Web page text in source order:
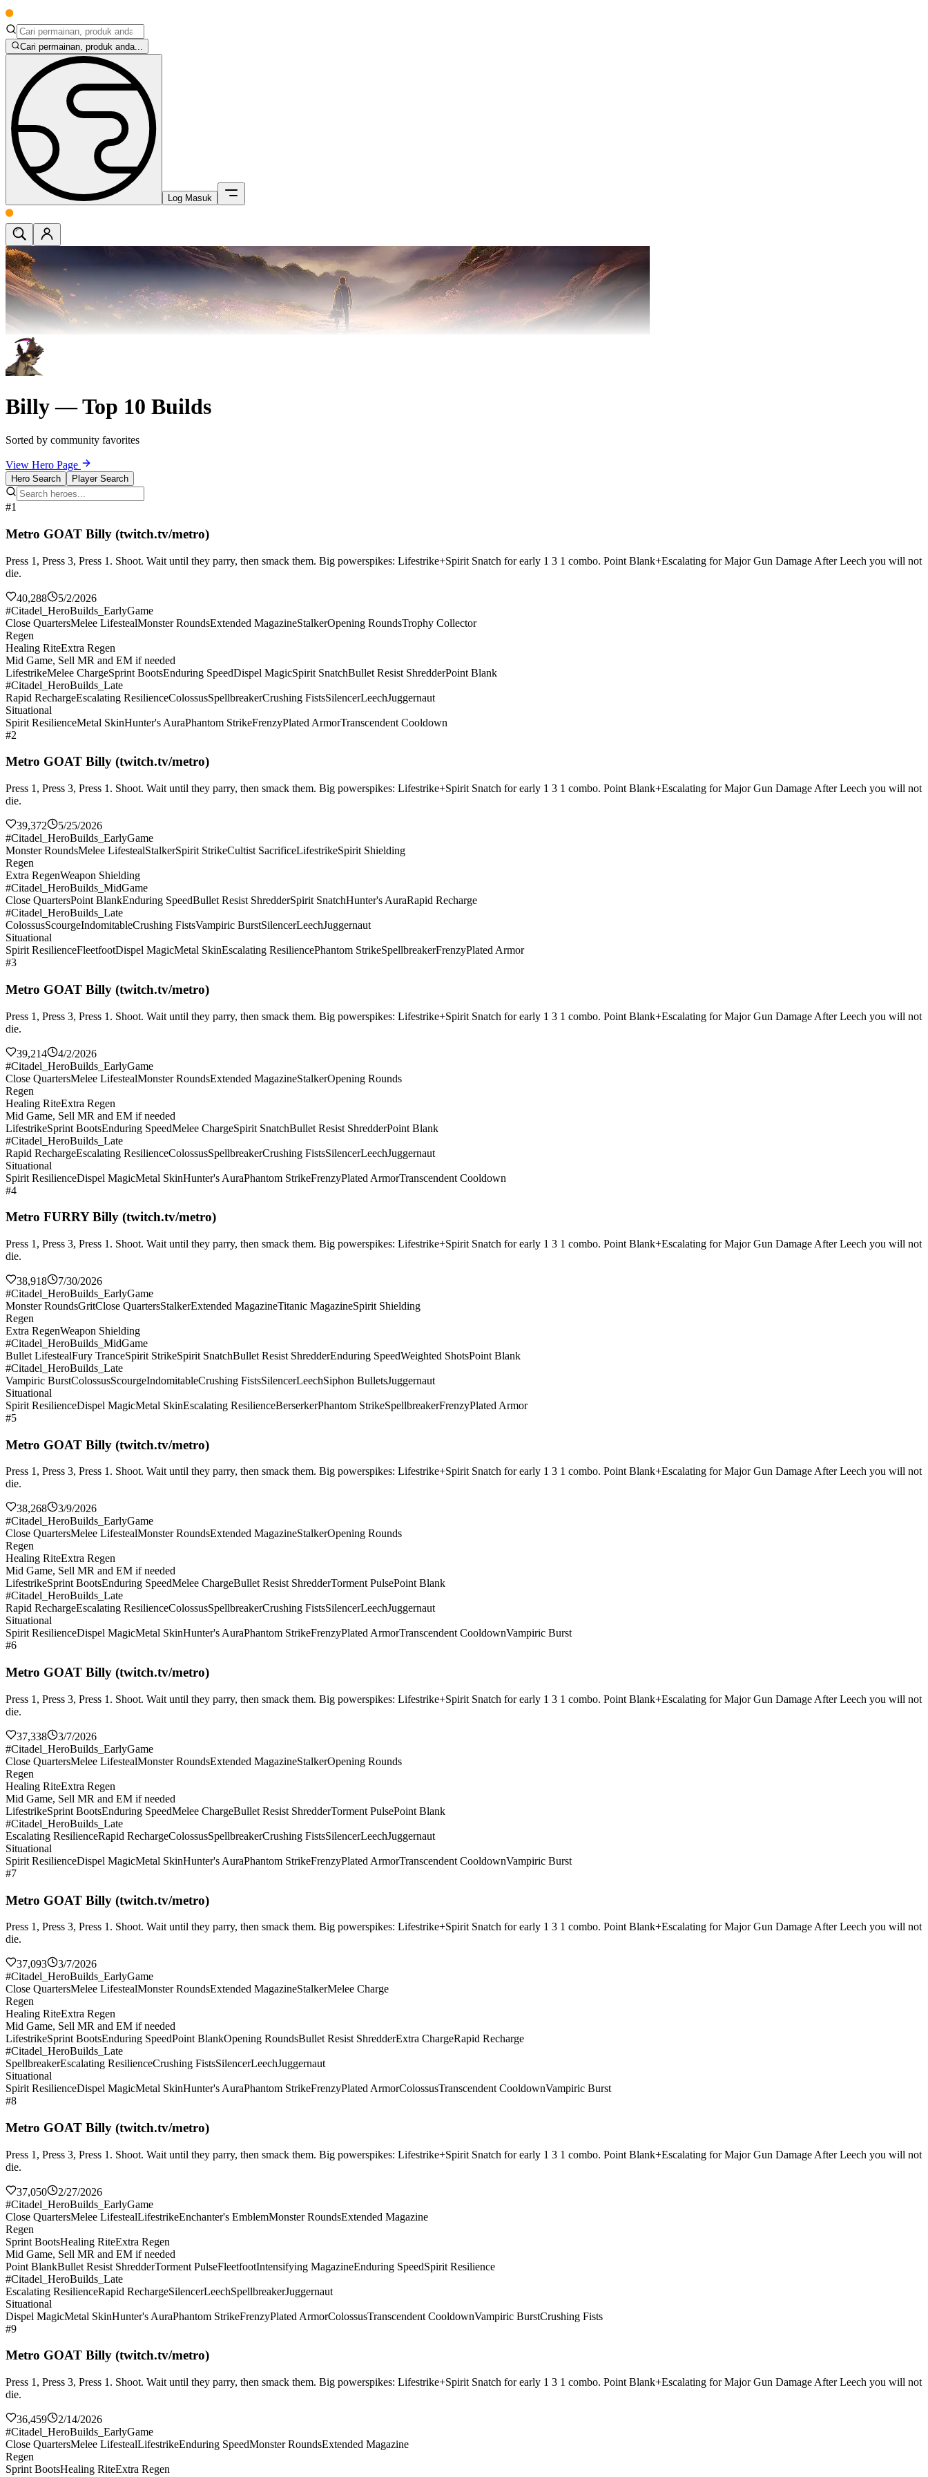
Cari permainan, produk anda...
Log Masuk
Billy — Top 10 Builds
Sorted by community favorites
View Hero Page
Hero Search Player Search
#1
Metro GOAT Billy (twitch.tv/metro)
Press 1, Press 3, Press 1. Shoot. Wait until they parry, then smack them. Big powerspikes: Lifestrike+Spirit Snatch for early 1 3 1 combo. Point Blank+Escalating for Major Gun Damage After Leech you will not
die.
40,288
5/2/2026
#Citadel_HeroBuilds_EarlyGame
Close QuartersMelee LifestealMonster RoundsExtended MagazineStalkerOpening RoundsTrophy Collector
Regen
Healing RiteExtra Regen
Mid Game, Sell MR and EM if needed
LifestrikeMelee ChargeSprint BootsEnduring SpeedDispel MagicSpirit SnatchBullet Resist ShredderPoint Blank
#Citadel_HeroBuilds_Late
Rapid RechargeEscalating ResilienceColossusSpellbreakerCrushing FistsSilencerLeechJuggernaut
Situational
Spirit ResilienceMetal SkinHunter's AuraPhantom StrikeFrenzyPlated ArmorTranscendent Cooldown
#2
Metro GOAT Billy (twitch.tv/metro)
Press 1, Press 3, Press 1. Shoot. Wait until they parry, then smack them. Big powerspikes: Lifestrike+Spirit Snatch for early 1 3 1 combo. Point Blank+Escalating for Major Gun Damage After Leech you will not
die.
39,372
5/25/2026
#Citadel_HeroBuilds_EarlyGame
Monster RoundsMelee LifestealStalkerSpirit StrikeCultist SacrificeLifestrikeSpirit Shielding
Regen
Extra RegenWeapon Shielding
#Citadel_HeroBuilds_MidGame
Close QuartersPoint BlankEnduring SpeedBullet Resist ShredderSpirit SnatchHunter's AuraRapid Recharge
#Citadel_HeroBuilds_Late
ColossusScourgeIndomitableCrushing FistsVampiric BurstSilencerLeechJuggernaut
Situational
Spirit ResilienceFleetfootDispel MagicMetal SkinEscalating ResiliencePhantom StrikeSpellbreakerFrenzyPlated Armor
#3
Metro GOAT Billy (twitch.tv/metro)
Press 1, Press 3, Press 1. Shoot. Wait until they parry, then smack them. Big powerspikes: Lifestrike+Spirit Snatch for early 1 3 1 combo. Point Blank+Escalating for Major Gun Damage After Leech you will not
die.
39,214
4/2/2026
#Citadel_HeroBuilds_EarlyGame
Close QuartersMelee LifestealMonster RoundsExtended MagazineStalkerOpening Rounds
Regen
Healing RiteExtra Regen
Mid Game, Sell MR and EM if needed
LifestrikeSprint BootsEnduring SpeedMelee ChargeSpirit SnatchBullet Resist ShredderPoint Blank
#Citadel_HeroBuilds_Late
Rapid RechargeEscalating ResilienceColossusSpellbreakerCrushing FistsSilencerLeechJuggernaut
Situational
Spirit ResilienceDispel MagicMetal SkinHunter's AuraPhantom StrikeFrenzyPlated ArmorTranscendent Cooldown
#4
Metro FURRY Billy (twitch.tv/metro)
Press 1, Press 3, Press 1. Shoot. Wait until they parry, then smack them. Big powerspikes: Lifestrike+Spirit Snatch for early 1 3 1 combo. Point Blank+Escalating for Major Gun Damage After Leech you will not
die.
38,918
7/30/2026
#Citadel_HeroBuilds_EarlyGame
Monster RoundsGritClose QuartersStalkerExtended MagazineTitanic MagazineSpirit Shielding
Regen
Extra RegenWeapon Shielding
#Citadel_HeroBuilds_MidGame
Bullet LifestealFury TranceSpirit StrikeSpirit SnatchBullet Resist ShredderEnduring SpeedWeighted ShotsPoint Blank
#Citadel_HeroBuilds_Late
Vampiric BurstColossusScourgeIndomitableCrushing FistsSilencerLeechSiphon BulletsJuggernaut
Situational
Spirit ResilienceDispel MagicMetal SkinEscalating ResilienceBerserkerPhantom StrikeSpellbreakerFrenzyPlated Armor
#5
Metro GOAT Billy (twitch.tv/metro)
Press 1, Press 3, Press 1. Shoot. Wait until they parry, then smack them. Big powerspikes: Lifestrike+Spirit Snatch for early 1 3 1 combo. Point Blank+Escalating for Major Gun Damage After Leech you will not
die.
38,268
3/9/2026
#Citadel_HeroBuilds_EarlyGame
Close QuartersMelee LifestealMonster RoundsExtended MagazineStalkerOpening Rounds
Regen
Healing RiteExtra Regen
Mid Game, Sell MR and EM if needed
LifestrikeSprint BootsEnduring SpeedMelee ChargeBullet Resist ShredderTorment PulsePoint Blank
#Citadel_HeroBuilds_Late
Rapid RechargeEscalating ResilienceColossusSpellbreakerCrushing FistsSilencerLeechJuggernaut
Situational
Spirit ResilienceDispel MagicMetal SkinHunter's AuraPhantom StrikeFrenzyPlated ArmorTranscendent CooldownVampiric Burst
#6
Metro GOAT Billy (twitch.tv/metro)
Press 1, Press 3, Press 1. Shoot. Wait until they parry, then smack them. Big powerspikes: Lifestrike+Spirit Snatch for early 1 3 1 combo. Point Blank+Escalating for Major Gun Damage After Leech you will not
die.
37,338
3/7/2026
#Citadel_HeroBuilds_EarlyGame
Close QuartersMelee LifestealMonster RoundsExtended MagazineStalkerOpening Rounds
Regen
Healing RiteExtra Regen
Mid Game, Sell MR and EM if needed
LifestrikeSprint BootsEnduring SpeedMelee ChargeBullet Resist ShredderTorment PulsePoint Blank
#Citadel_HeroBuilds_Late
Escalating ResilienceRapid RechargeColossusSpellbreakerCrushing FistsSilencerLeechJuggernaut
Situational
Spirit ResilienceDispel MagicMetal SkinHunter's AuraPhantom StrikeFrenzyPlated ArmorTranscendent CooldownVampiric Burst
#7
Metro GOAT Billy (twitch.tv/metro)
Press 1, Press 3, Press 1. Shoot. Wait until they parry, then smack them. Big powerspikes: Lifestrike+Spirit Snatch for early 1 3 1 combo. Point Blank+Escalating for Major Gun Damage After Leech you will not
die.
37,093
3/7/2026
#Citadel_HeroBuilds_EarlyGame
Close QuartersMelee LifestealMonster RoundsExtended MagazineStalkerMelee Charge
Regen
Healing RiteExtra Regen
Mid Game, Sell MR and EM if needed
LifestrikeSprint BootsEnduring SpeedPoint BlankOpening RoundsBullet Resist ShredderExtra ChargeRapid Recharge
#Citadel_HeroBuilds_Late
SpellbreakerEscalating ResilienceCrushing FistsSilencerLeechJuggernaut
Situational
Spirit ResilienceDispel MagicMetal SkinHunter's AuraPhantom StrikeFrenzyPlated ArmorColossusTranscendent CooldownVampiric Burst
#8
Metro GOAT Billy (twitch.tv/metro)
Press 1, Press 3, Press 1. Shoot. Wait until they parry, then smack them. Big powerspikes: Lifestrike+Spirit Snatch for early 1 3 1 combo. Point Blank+Escalating for Major Gun Damage After Leech you will not
die.
37,050
2/27/2026
#Citadel_HeroBuilds_EarlyGame
Close QuartersMelee LifestealLifestrikeEnchanter's EmblemMonster RoundsExtended Magazine
Regen
Sprint BootsHealing RiteExtra Regen
Mid Game, Sell MR and EM if needed
Point BlankBullet Resist ShredderTorment PulseFleetfootIntensifying MagazineEnduring SpeedSpirit Resilience
#Citadel_HeroBuilds_Late
Escalating ResilienceRapid RechargeSilencerLeechSpellbreakerJuggernaut
Situational
Dispel MagicMetal SkinHunter's AuraPhantom StrikeFrenzyPlated ArmorColossusTranscendent CooldownVampiric BurstCrushing Fists
#9
Metro GOAT Billy (twitch.tv/metro)
Press 1, Press 3, Press 1. Shoot. Wait until they parry, then smack them. Big powerspikes: Lifestrike+Spirit Snatch for early 1 3 1 combo. Point Blank+Escalating for Major Gun Damage After Leech you will not
die.
36,459
2/14/2026
#Citadel_HeroBuilds_EarlyGame
Close QuartersMelee LifestealLifestrikeEnduring SpeedMonster RoundsExtended Magazine
Regen
Sprint BootsHealing RiteExtra Regen